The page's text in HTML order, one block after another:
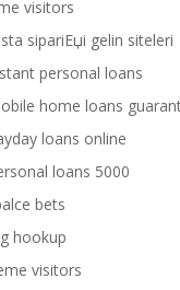
visitors
sipariЕџi gelin siteleri
personal loans
home loans
loans online
loans 5000
bets
hookup
visitors